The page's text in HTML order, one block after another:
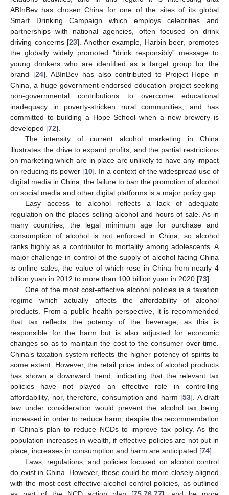
ABInBev has chosen China for one of the sites of its global
Smart Drinking Campaign which employs celebrities and
partnerships with national agencies, often focused on drink
driving concerns [23]. Another example, Harbin beer, promotes
the globally widely promoted “drink responsibly” message to
young drinkers who are identified as a target group for the
brand [24]. ABInBev has also contributed to Project Hope in
China, a huge government-endorsed education project seeking
non-governmental contributions to overcome educational
inadequacy in poverty-stricken rural communities, and has
committed to building a Hope School when a new brewery is
developed [72].
The intensity of current alcohol marketing in China
illustrates the drive to expand profits, and the partial restrictions
on marketing which are in place are unlikely to have any impact
on reducing its power [10]. In a context of the widespread use of
digital media in China, the failure to ban the promotion of alcohol
on social media and other digital platforms is a major policy gap.
Easy access to alcohol reflects a lack of adequate
regulation on the places selling alcohol and hours of sale. As in
many countries, the legal minimum age for purchase and
consumption of alcohol is not enforced in China, so alcohol
ranks highly as a contributor to mortality among adolescents. A
major challenge in control of the supply of alcohol facing China
is online sales, the value of which rose in China from nearly 4
billion yuan in 2012 to more than 100 billion yuan in 2020 [73].
One of the most cost-effective alcohol policies is a taxation
regime which actually affects the affordability of alcohol
products. From a public health perspective, it is recommended
that tax reflects the potency of the beverage, as this is
responsible for the harm but is also adjusted for economic
changes so as to maintain the cost to the consumer over time.
China’s taxation system reflects the higher potency of spirits to
some extent. However, the retail price index of alcohol products
has shown a downward trend, indicating that the relevant tax
policies have not played an effective role in controlling
affordability, nor, therefore, consumption and harm [53]. A draft
law under consideration would prevent the alcohol tax being
increased in order to reduce harm, despite the recommendation
in China’s plan to reduce NCDs to improve tax policy. As the
population increases in wealth, if effective policies are not put in
place, increases in consumption and harm are anticipated [74].
Laws, regulations, and policies focused on alcohol control
do exist in China. However, these could be more closely aligned
with the most cost effective alcohol control policies, as outlined